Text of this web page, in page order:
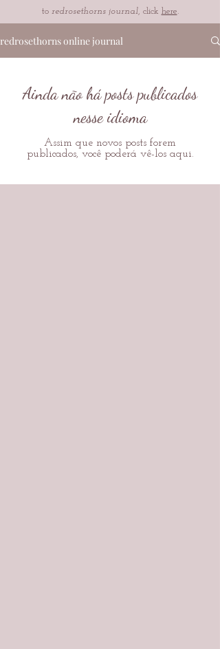
to redrosethorns journal, click here.
redrosethorns online journal
Ainda não há posts publicados
nesse idioma
Assim que novos posts forem
publicados, você poderá vê-los aqui.